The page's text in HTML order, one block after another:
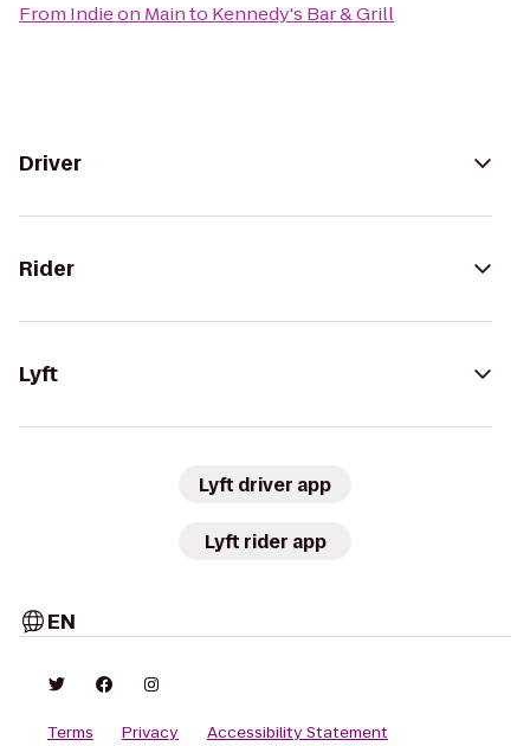
From Indie on Mainto Kennedy's Bar & Grill
Driver
Rider
Lyft
Lyft driver app
Lyft rider app
EN
Terms Privacy Accessibility Statement